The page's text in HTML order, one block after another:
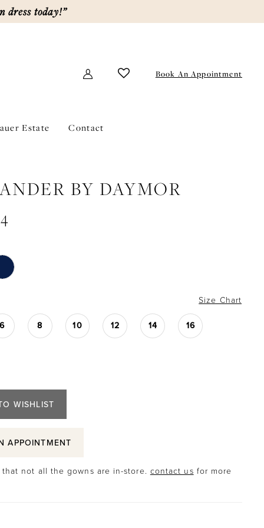
dress today!”
Book An Appointment
Estate Contact
BY DAYMOR
Size Chart
6 8 10 12 14 16
WISHLIST
APPOINTMENT
not all the gowns are in-store. contact us for more